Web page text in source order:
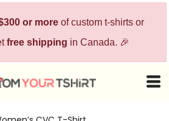
or moreof custom t-shirts or
free shipping in Canada. 🎉